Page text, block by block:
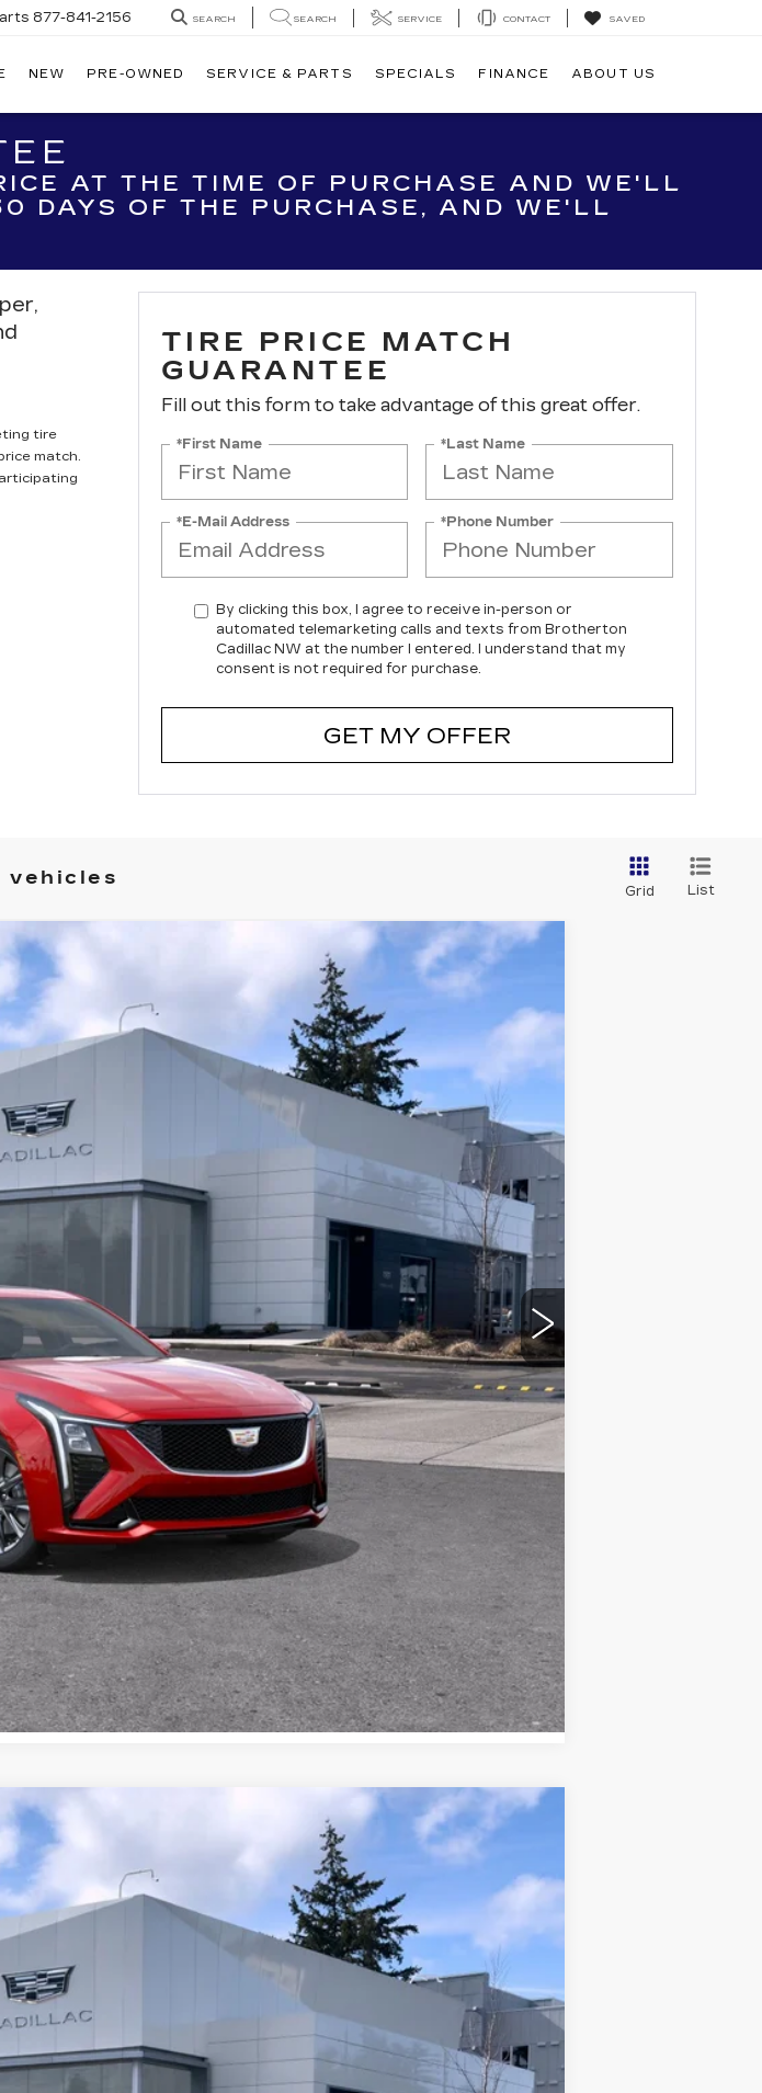
877-841-2156 SEARCH SEARCH SERVICE CONTACT SAVED
NEW PRE-OWNED SERVICE & PARTS SPECIALS FINANCE ABOUT US
AT THE TIME OF PURCHASE AND WE'LL
DAYS OF THE PURCHASE, AND WE'LL
tire
match.
TIRE PRICE MATCH
GUARANTEE
Fill out this form to take advantage of this great offer.
*First Name *Last Name
*E-Mail Address *Phone Number
By clicking this box, I agree to receive in-person or
automated telemarketing calls and texts from Brotherton
Cadillac NW at the number I entered. I understand that my
consent is not required for purchase.
GET MY OFFER
vehicles
Grid List
WINDOW STICKER
PRICE
& BUY
IN E-PRICE
TRADE
Compare Vehicle
1
WINDOW STICKER
PRICE